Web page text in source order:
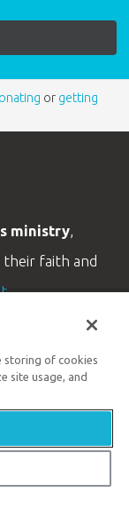
or getting
ministry,
their faith and
.
Customer Service
| 9 AM–5 PM ET
in Genesis
storing of cookies
site usage, and